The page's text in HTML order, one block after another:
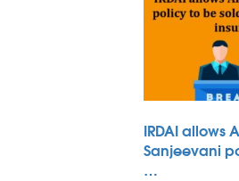
IRDAI allows
Sanjeevani
…